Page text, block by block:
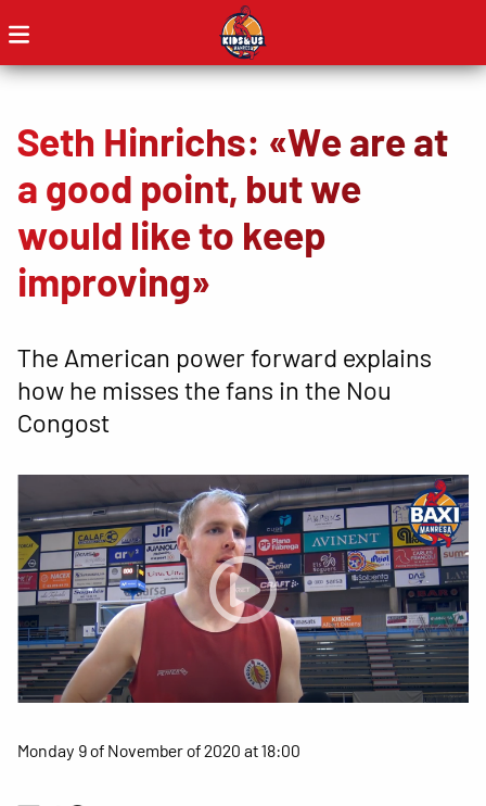
Seth Hinrichs: «We are at
a good point, but we
would like to keep
improving»
The American power forward explains
how he misses the fans in the Nou
Congost
Monday 9 of November of 2020 at 18:00